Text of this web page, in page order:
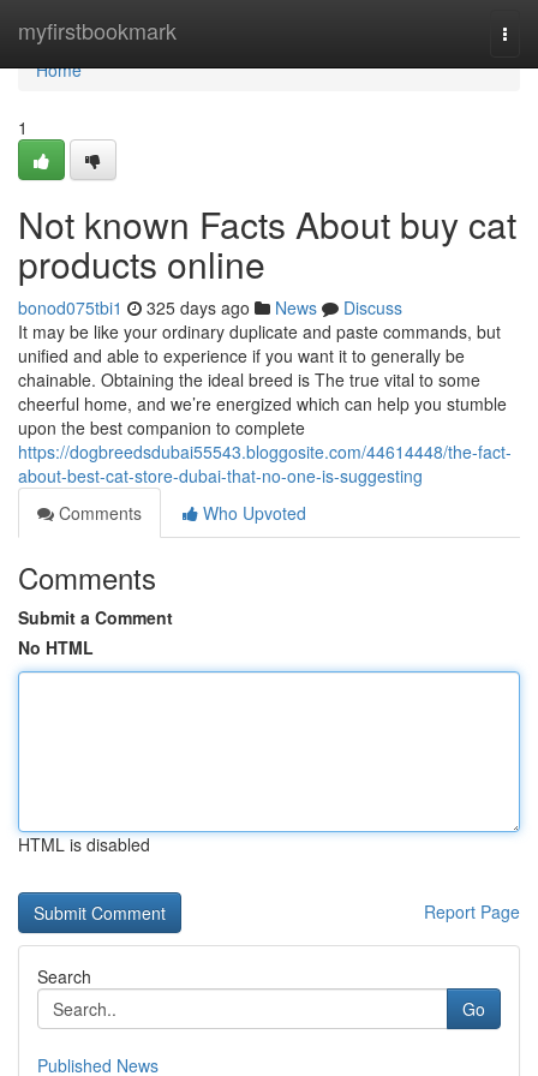
myfirstbookmark
Home
Home
1
Not known Facts About buy cat
products online
bonod075tbi1 325 days ago News
Discuss
It may be like your ordinary duplicate and paste commands, but
unified and able to experience if you want it to generally be
chainable. Obtaining the ideal breed is The true vital to some
cheerful home, and we’re energized which can help you stumble
upon the best companion to complete
https://dogbreedsdubai55543.bloggosite.com/44614448/the-fact-
about-best-cat-store-dubai-that-no-one-is-suggesting
Comments
Who Upvoted
Comments
Submit a Comment
No HTML
HTML is disabled
Report Page
Search
Go
Published News